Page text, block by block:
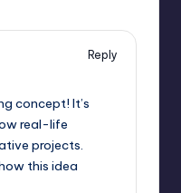
Reply
concept! It’s
real-life
projects.
this idea